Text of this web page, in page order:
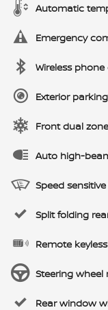
Automatic
Emergency
Wireless
Exterior
Front dual
Auto high-
Speed
Split folding
Remote
Steering
Rear window